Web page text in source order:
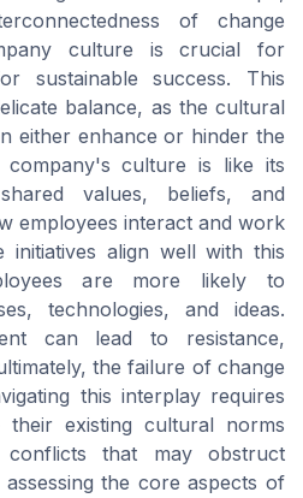
of change
culture is crucial for
sustainable success. This
balance, as the cultural
either enhance or hinder the
culture is like its
values, beliefs, and
employees interact and work
initiatives align well with this
are more likely to
technologies, and ideas.
can lead to resistance,
the failure of change
this interplay requires
their existing cultural norms
that may obstruct
the core aspects of